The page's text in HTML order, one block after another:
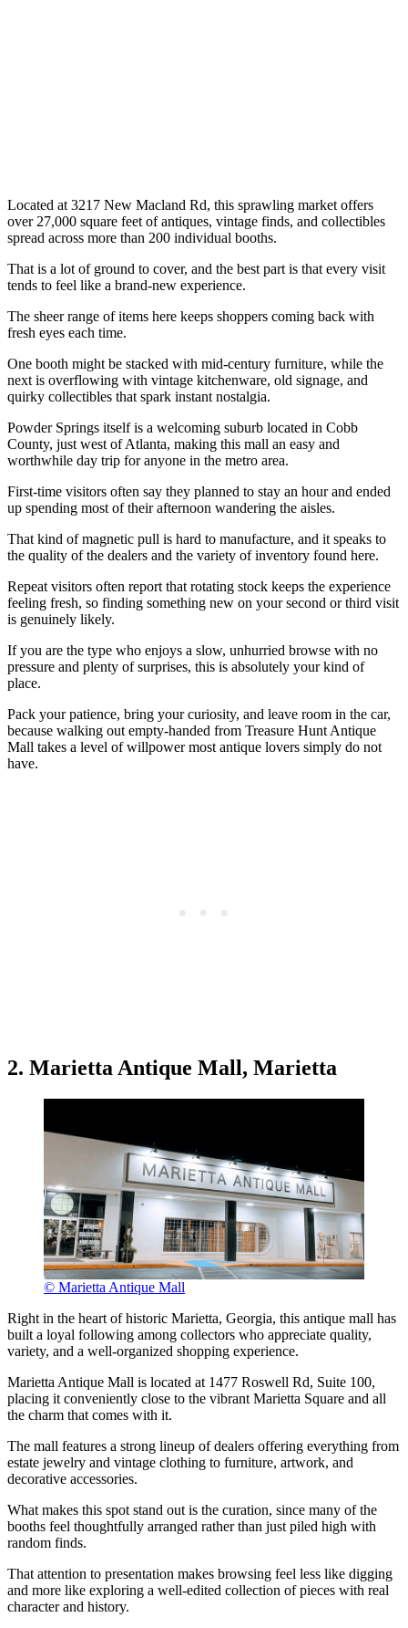
Located at 3217 New Macland Rd, this sprawling market offers
over 27,000 square feet of antiques, vintage finds, and collectibles
spread across more than 200 individual booths.
That is a lot of ground to cover, and the best part is that every visit
tends to feel like a brand-new experience.
The sheer range of items here keeps shoppers coming back with
fresh eyes each time.
One booth might be stacked with mid-century furniture, while the
next is overflowing with vintage kitchenware, old signage, and
quirky collectibles that spark instant nostalgia.
Powder Springs itself is a welcoming suburb located in Cobb
County, just west of Atlanta, making this mall an easy and
worthwhile day trip for anyone in the metro area.
First-time visitors often say they planned to stay an hour and ended
up spending most of their afternoon wandering the aisles.
That kind of magnetic pull is hard to manufacture, and it speaks to
the quality of the dealers and the variety of inventory found here.
Repeat visitors often report that rotating stock keeps the experience
feeling fresh, so finding something new on your second or third visit
is genuinely likely.
If you are the type who enjoys a slow, unhurried browse with no
pressure and plenty of surprises, this is absolutely your kind of
place.
Pack your patience, bring your curiosity, and leave room in the car,
because walking out empty-handed from Treasure Hunt Antique
Mall takes a level of willpower most antique lovers simply do not
have.
2. Marietta Antique Mall, Marietta
© Marietta Antique Mall
Right in the heart of historic Marietta, Georgia, this antique mall has
built a loyal following among collectors who appreciate quality,
variety, and a well-organized shopping experience.
Marietta Antique Mall is located at 1477 Roswell Rd, Suite 100,
placing it conveniently close to the vibrant Marietta Square and all
the charm that comes with it.
The mall features a strong lineup of dealers offering everything from
estate jewelry and vintage clothing to furniture, artwork, and
decorative accessories.
What makes this spot stand out is the curation, since many of the
booths feel thoughtfully arranged rather than just piled high with
random finds.
That attention to presentation makes browsing feel less like digging
and more like exploring a well-edited collection of pieces with real
character and history.